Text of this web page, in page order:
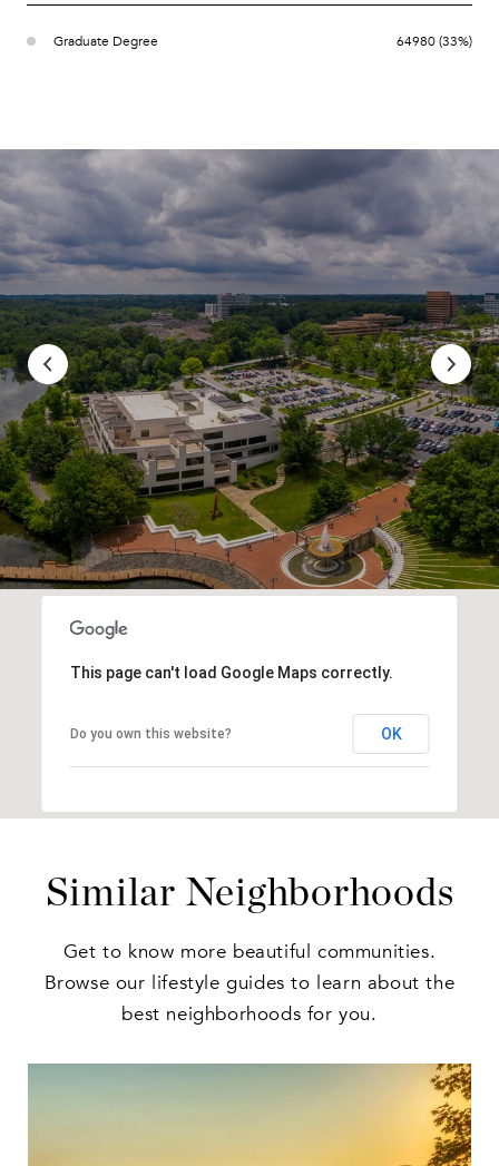
Graduate Degree 64980 (33%)
This page can't load Google Maps correctly.
Do you own this website? OK
Similar Neighborhoods
Get to know more beautiful communities.
Browse our lifestyle guides to learn about the
best neighborhoods for you.